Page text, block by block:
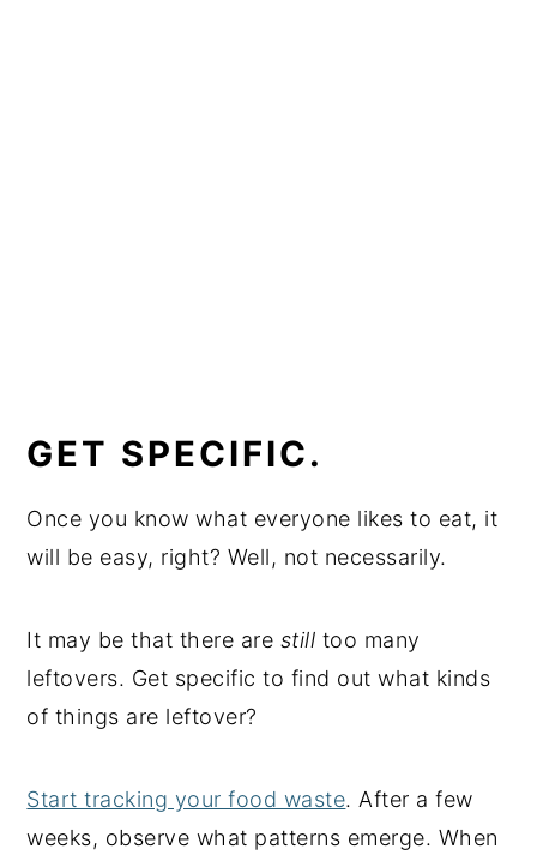
GET SPECIFIC.
Once you know what everyone likes to eat, it
will be easy, right? Well, not necessarily.
It may be that there are still too many
leftovers. Get specific to find out what kinds
of things are leftover?
Start tracking your food waste. After a few
weeks, observe what patterns emerge. When